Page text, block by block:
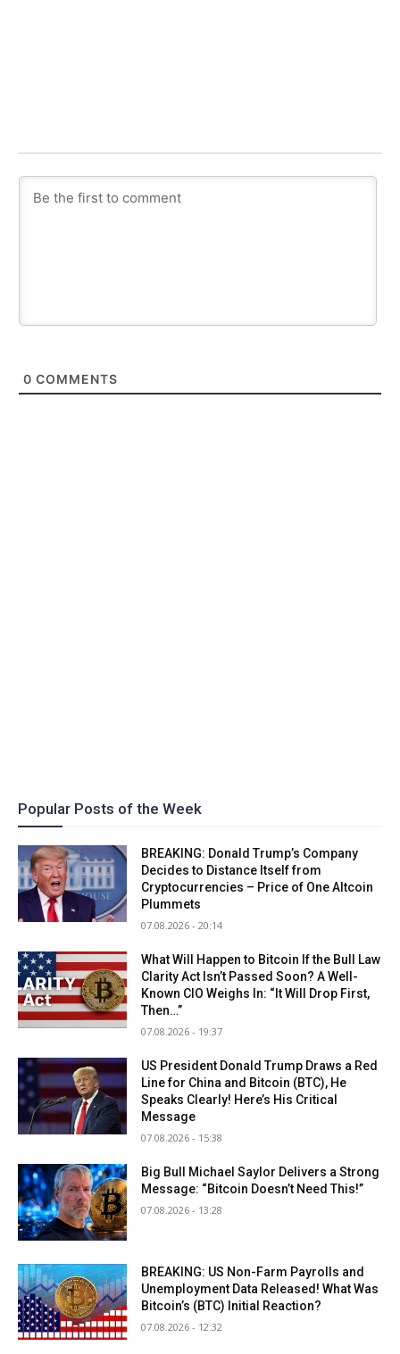
0 COMMENTS
Popular Posts of the Week
BREAKING: Donald Trump’s Company
Decides to Distance Itself from
Cryptocurrencies – Price of One Altcoin
Plummets
07.08.2026 - 20:14
What Will Happen to Bitcoin If the Bull Law
Clarity Act Isn’t Passed Soon? A Well-
Known CIO Weighs In: “It Will Drop First,
Then…”
07.08.2026 - 19:37
US President Donald Trump Draws a Red
Line for China and Bitcoin (BTC), He
Speaks Clearly! Here’s His Critical
Message
07.08.2026 - 15:38
Big Bull Michael Saylor Delivers a Strong
Message: “Bitcoin Doesn’t Need This!”
07.08.2026 - 13:28
BREAKING: US Non-Farm Payrolls and
Unemployment Data Released! What Was
Bitcoin’s (BTC) Initial Reaction?
07.08.2026 - 12:32